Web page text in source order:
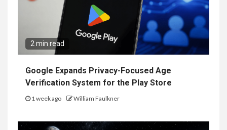
2 min read
Google Expands Privacy-Focused Age
Verification System for the Play Store
1 week ago William Faulkner